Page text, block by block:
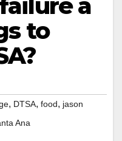
to
, DTSA, food, jason
Ana